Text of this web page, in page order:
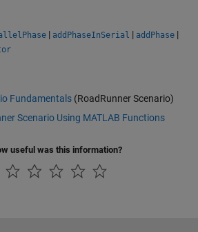
| addPhaseInSerial | addPhase |
Fundamentals (RoadRunner Scenario)
Scenario Using MATLAB Functions
useful was this information?